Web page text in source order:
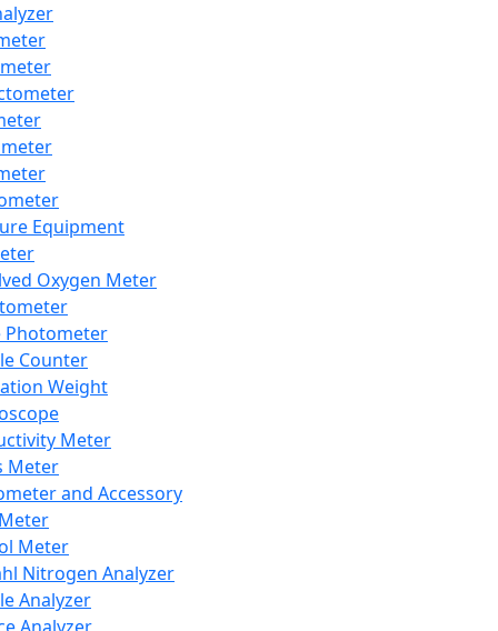
Equipment
Oxygen Meter
Photometer
Counter
Weight
Meter
Meter
and Accessory
Meter
Nitrogen Analyzer
Analyzer